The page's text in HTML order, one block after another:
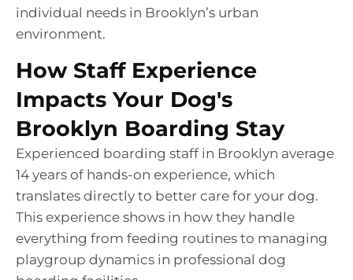
individual needs in Brooklyn’s urban
environment.
How Staff Experience
Impacts Your Dog's
Brooklyn Boarding Stay
Experienced boarding staff in Brooklyn average
14 years of hands-on experience, which
translates directly to better care for your dog.
This experience shows in how they handle
everything from feeding routines to managing
playgroup dynamics in professional dog